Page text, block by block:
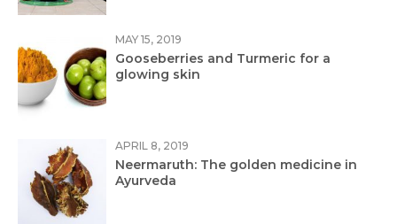
MAY 15, 2019
Gooseberries and Turmeric for a
glowing skin
APRIL 8, 2019
Neermaruth: The golden medicine in
Ayurveda